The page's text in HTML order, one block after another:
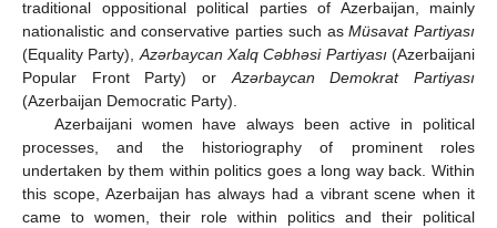
traditional oppositional political parties of Azerbaijan, mainly
nationalistic and conservative parties such asMüsavat Partiyası
(Equality Party), Azərbaycan Xalq Cəbhəsi Partiyası(Azerbaijani
Popular Front Party) or Azərbaycan Demokrat Partiyası
(Azerbaijan Democratic Party).
Azerbaijani women have always been active in political
processes, and the historiography of prominent roles
undertaken by them within politics goes a long way back. Within
this scope, Azerbaijan has always had a vibrant scene when it
came to women, their role within politics and their political